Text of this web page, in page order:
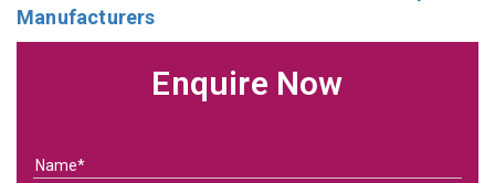
Manufacturers
Enquire Now